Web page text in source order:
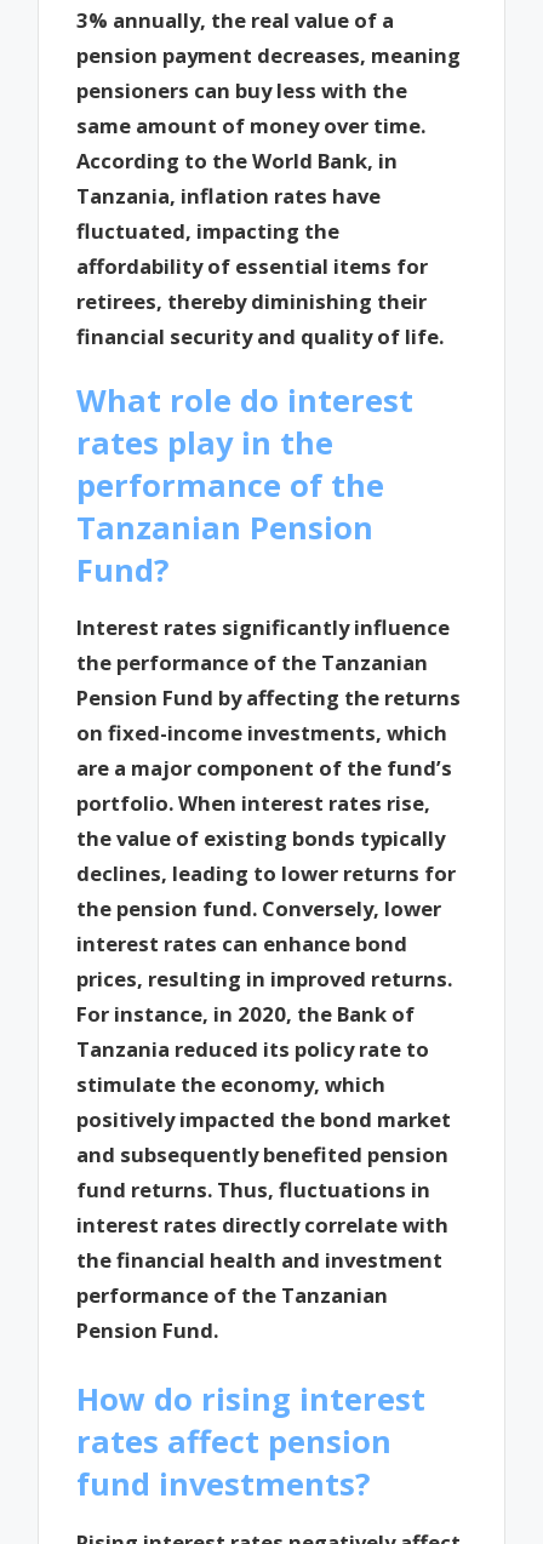
3% annually, the real value of a
pension payment decreases, meaning
pensioners can buy less with the
same amount of money over time.
According to the World Bank, in
Tanzania, inflation rates have
fluctuated, impacting the
affordability of essential items for
retirees, thereby diminishing their
financial security and quality of life.
What role do interest
rates play in the
performance of the
Tanzanian Pension
Fund?
Interest rates significantly influence
the performance of the Tanzanian
Pension Fund by affecting the returns
on fixed-income investments, which
are a major component of the fund’s
portfolio. When interest rates rise,
the value of existing bonds typically
declines, leading to lower returns for
the pension fund. Conversely, lower
interest rates can enhance bond
prices, resulting in improved returns.
For instance, in 2020, the Bank of
Tanzania reduced its policy rate to
stimulate the economy, which
positively impacted the bond market
and subsequently benefited pension
fund returns. Thus, fluctuations in
interest rates directly correlate with
the financial health and investment
performance of the Tanzanian
Pension Fund.
How do rising interest
rates affect pension
fund investments?